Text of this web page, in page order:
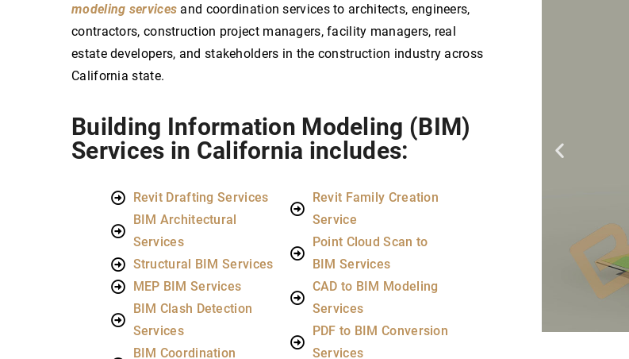
modeling services and coordination services to architects, engineers,
contractors, construction project managers, facility managers, real
estate developers, and stakeholders in the construction industry across
California state.
Building Information Modeling (BIM)
Services in California includes:​
Revit Drafting Services
BIM Architectural
Services
Structural BIM Services
MEP BIM Services
BIM Clash Detection
Services
BIM Coordination
Revit Family Creation
Service
Point Cloud Scan to
BIM Services
CAD to BIM Modeling
Services
PDF to BIM Conversion
Services